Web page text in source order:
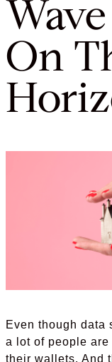
On
Even though data
a lot of people
their wallets. And